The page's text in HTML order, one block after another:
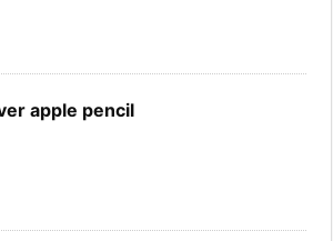
apple pencil